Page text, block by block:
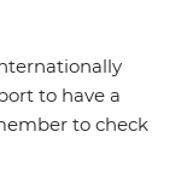
to have a
to check